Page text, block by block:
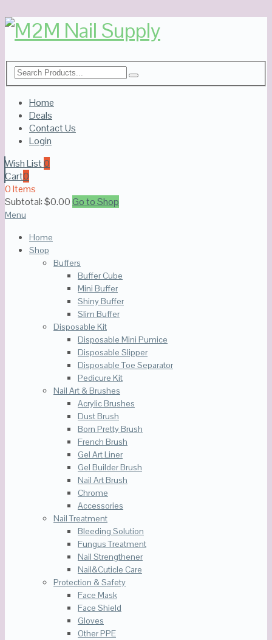
Home
Deals
Contact Us
Login
Wish List0
Cart0
0 Items
Subtotal:$0.00Go to Shop
Menu
Home
Shop
Buffers
Buffer Cube
Mini Buffer
Shiny Buffer
Slim Buffer
Disposable Kit
Disposable Mini Pumice
Disposable Slipper
Disposable Toe Separator
Pedicure Kit
Nail Art & Brushes
Acrylic Brushes
Dust Brush
Born Pretty Brush
French Brush
Gel Art Liner
Gel Builder Brush
Nail Art Brush
Chrome
Accessories
Nail Treatment
Bleeding Solution
Fungus Treatment
Nail Strengthener
Nail&Cuticle Care
Protection & Safety
Face Mask
Face Shield
Gloves
Other PPE